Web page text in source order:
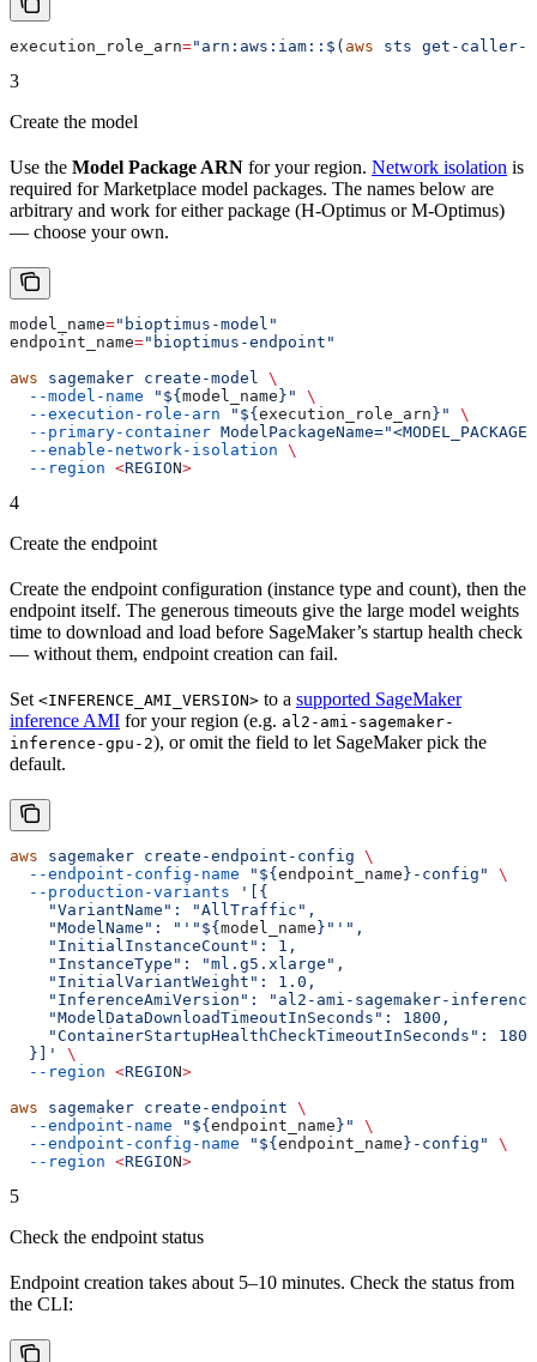
execution_role_arn="arn:aws:iam::$( aws sts get-
3
Create the model
Use the Model Package ARN for your region. Network isolation is
required for Marketplace model packages. The names below are
arbitrary and work for either package (H-Optimus or M-Optimus)
— choose your own.
model_name="bioptimus-model"
endpoint_name="bioptimus-endpoint"
aws sagemaker create-model \
  --model-name
"${ model_name }"
\
  --execution-role-arn
"${ execution_role_arn }"
\
  --primary-container
  --enable-network-isolation
\
  --region
<REGION>
4
Create the endpoint
Create the endpoint configuration (instance type and count), then the
endpoint itself. The generous timeouts give the large model weights
time to download and load before SageMaker’s startup health check
— without them, endpoint creation can fail.
Set <INFERENCE_AMI_VERSION> to a supported SageMaker
inference AMI for your region (e.g. al2-ami-sagemaker-
inference-gpu-2), or omit the field to let SageMaker pick the
default.
aws sagemaker create-endpoint-config \
  --endpoint-config-name
"${ endpoint_name }-config"
\
  --production-variants
'[{
    "VariantName": "AllTraffic",
    "ModelName": "'"${
model_name }"'",
    "InitialInstanceCount": 1,
    "InstanceType": "ml.g5.xlarge",
    "InitialVariantWeight": 1.0,
"InferenceAmiVersion": "al2-ami-sagemaker-
    "ModelDataDownloadTimeoutInSeconds": 1800,
    "ContainerStartupHealthCheckTimeoutInSeconds": 1800
  }]'
\
  --region
<REGION>
aws sagemaker create-endpoint \
  --endpoint-name
"${ endpoint_name }"
\
  --endpoint-config-name
"${ endpoint_name }-config"
\
  --region
<REGION>
5
Check the endpoint status
Endpoint creation takes about 5–10 minutes. Check the status from
the CLI: